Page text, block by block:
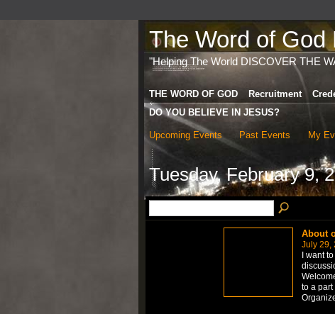
The Word of
"Helping The World DISCOVER THE
THE WORD OF GOD Recruitment
DO YOU BELIEVE IN JESUS?
Upcoming Events Past Events My
Tuesday, February 9,
About
July 29,
I want
to a part